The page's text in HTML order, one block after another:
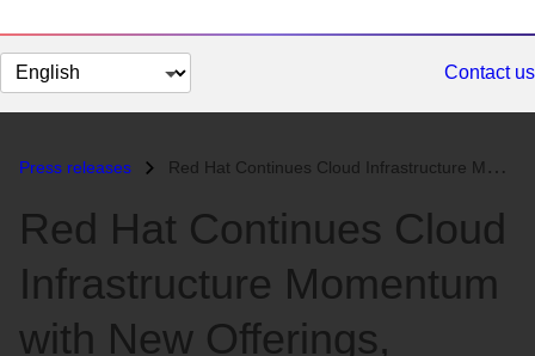
Change
page
Contact us
Press releases Red Hat Continues Cloud Infrastructure Momentum with New Offerings, In...
Red Hat Continues Cloud
Infrastructure Momentum
with New Offerings,